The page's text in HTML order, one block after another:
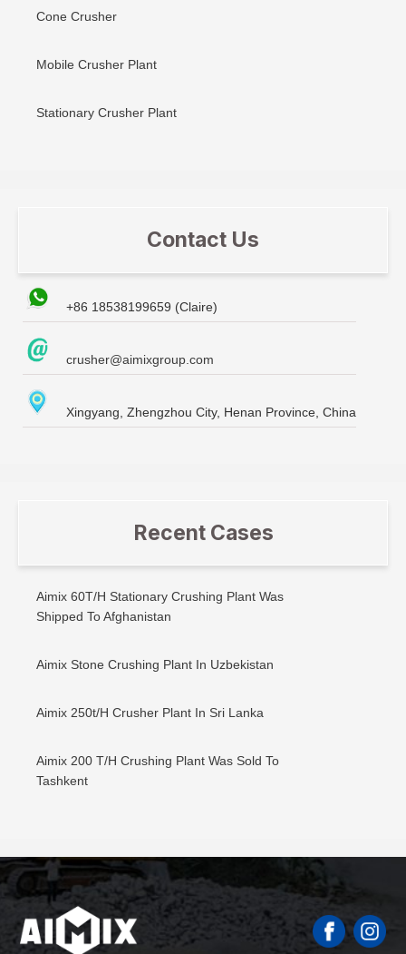
Cone Crusher
Mobile Crusher Plant
Stationary Crusher Plant
Contact Us
+86 18538199659 (Claire)
crusher@aimixgroup.com
Xingyang, Zhengzhou City, Henan Province, China
Recent Cases
Aimix 60T/H Stationary Crushing Plant Was
Shipped To Afghanistan
Aimix Stone Crushing Plant In Uzbekistan
Aimix 250t/H Crusher Plant In Sri Lanka
Aimix 200 T/H Crushing Plant Was Sold To
Tashkent